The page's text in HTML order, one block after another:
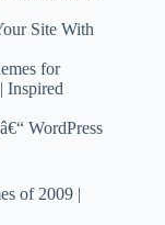
Site With
for
Inspired
WordPress
of 2009 |